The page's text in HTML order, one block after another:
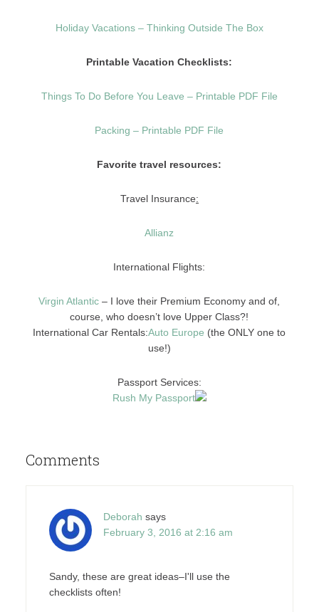
Holiday Vacations – Thinking Outside The Box
Printable Vacation Checklists:
Things To Do Before You Leave – Printable PDF File
Packing – Printable PDF File
Favorite travel resources:
Travel Insurance:
Allianz
International Flights:
Virgin Atlantic – I love their Premium Economy and of,
course, who doesn’t love Upper Class?!
International Car Rentals:Auto Europe (the ONLY one to
use!)
Passport Services:
Rush My Passport
Comments
Deborah says
February 3, 2016 at 2:16 am
Sandy, these are great ideas–I'll use the
checklists often!